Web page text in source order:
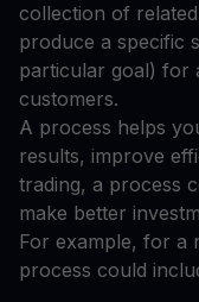
collection of
produce a specific
particular goal) for
customers.
A process helps
results, improve
trading, a process
make better
For example, for a
process could